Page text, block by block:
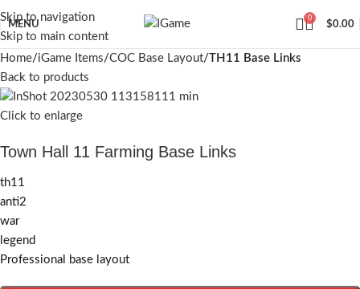
Skip to navigation
Skip to main content
MENU
0
$0.00
Home iGame Items COC Base Layout TH11 Base Links
Back to products
Click to enlarge
Town Hall 11 Farming Base Links
th11
anti2
war
legend
Professional base layout